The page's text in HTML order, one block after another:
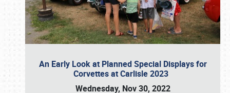
An Early Look at Planned Special Displays for
Corvettes at Carlisle 2023
Wednesday, Nov 30, 2022